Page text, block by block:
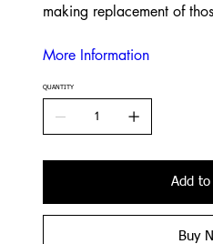
making replacement of
More Information
QUANTITY
Add to
Buy